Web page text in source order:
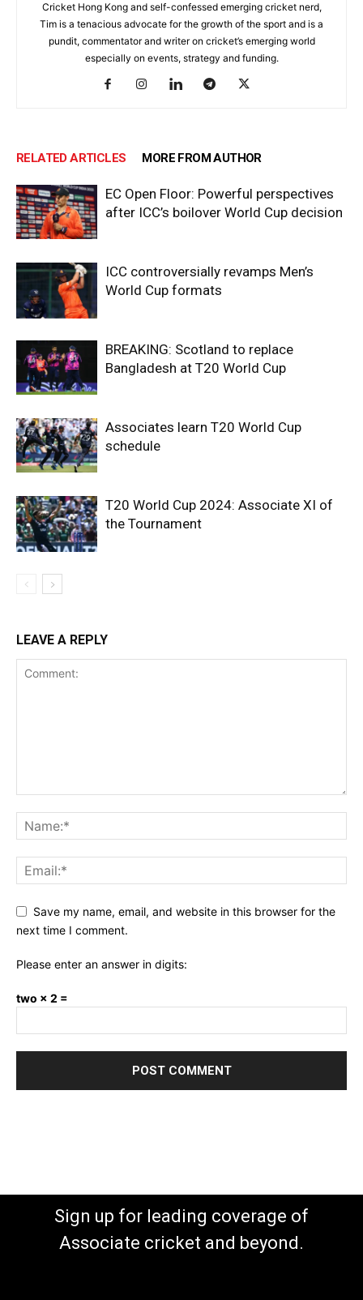
Cricket Hong Kong and self-confessed emerging cricket nerd,
Tim is a tenacious advocate for the growth of the sport and is a
pundit, commentator and writer on cricket’s emerging world
especially on events, strategy and funding.
RELATED ARTICLES MORE FROM AUTHOR
EC Open Floor: Powerful perspectives
after ICC’s boilover World Cup decision
ICC controversially revamps Men’s
World Cup formats
BREAKING: Scotland to replace
Bangladesh at T20 World Cup
Associates learn T20 World Cup
schedule
T20 World Cup 2024: Associate XI of
the Tournament
LEAVE A REPLY
Save my name, email, and website in this browser for the
next time I comment.
Please enter an answer in digits:
two × 2 =
Sign up for leading coverage of
Associate cricket and beyond.